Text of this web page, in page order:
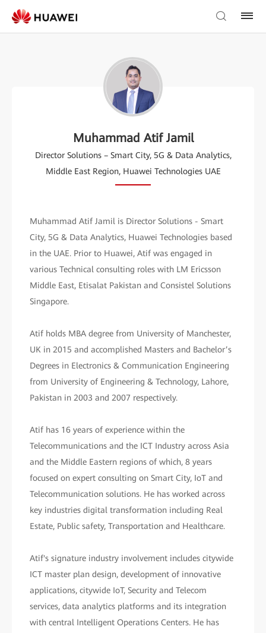
Muhammad Atif Jamil
Director Solutions – Smart City, 5G & Data Analytics,
Middle East Region, Huawei Technologies UAE
Muhammad Atif Jamil is Director Solutions - Smart
City, 5G & Data Analytics, Huawei Technologies based
in the UAE. Prior to Huawei, Atif was engaged in
various Technical consulting roles with LM Ericsson
Middle East, Etisalat Pakistan and Consistel Solutions
Singapore.
Atif holds MBA degree from University of Manchester,
UK in 2015 and accomplished Masters and Bachelor’s
Degrees in Electronics & Communication Engineering
from University of Engineering & Technology, Lahore,
Pakistan in 2003 and 2007 respectively.
Atif has 16 years of experience within the
Telecommunications and the ICT Industry across Asia
and the Middle Eastern regions of which, 8 years
focused on expert consulting on Smart City, IoT and
Telecommunication solutions. He has worked across
key industries digital transformation including Real
Estate, Public safety, Transportation and Healthcare.
Atif's signature industry involvement includes citywide
ICT master plan design, development of innovative
applications, citywide IoT, Security and Telecom
services, data analytics platforms and its integration
with central Intelligent Operations Centers. He has